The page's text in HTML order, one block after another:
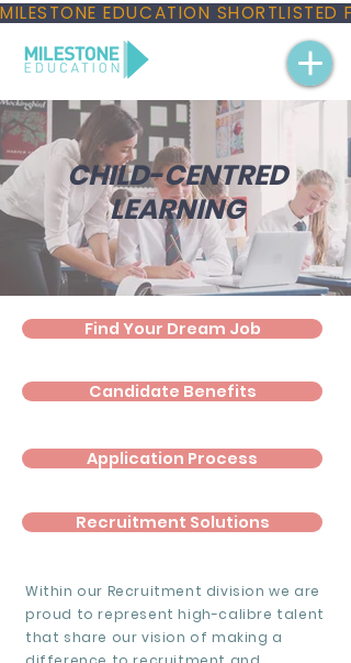
MILESTONE EDUCATION
CHILD-CENTRED
LEARNING
Find Your Dream Job
Candidate Benefits
Application Process
Recruitment Solutions
Within our Recruitment division we are
proud to represent high-calibre talent
that share our vision of making a